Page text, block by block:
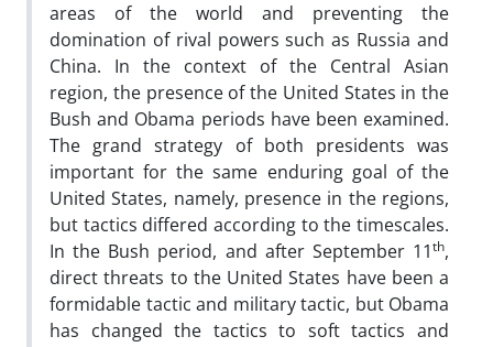
areas of the world and preventing the
domination of rival powers such as Russia and
China. In the context of the Central Asian
region, the presence of the United States in the
Bush and Obama periods have been examined.
The grand strategy of both presidents was
important for the same enduring goal of the
United States, namely, presence in the regions,
but tactics differed according to the timescales.
In the Bush period, and after September 11th,
direct threats to the United States have been a
formidable tactic and military tactic, but Obama
has changed the tactics to soft tactics and